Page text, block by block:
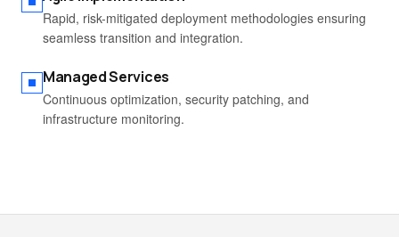
Rapid, risk-mitigated deployment methodologies ensuring
seamless transition and integration.
Managed Services
Continuous optimization, security patching, and
infrastructure monitoring.